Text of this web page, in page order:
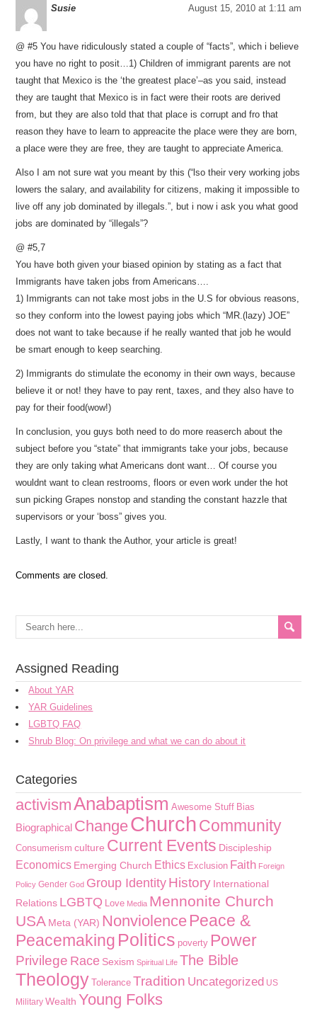
Susie August 15, 2010 at 1:11 am
@ #5 You have ridiculously stated a couple of “facts”, which i believe
you have no right to posit…1) Children of immigrant parents are not
taught that Mexico is the ‘the greatest place’–as you said, instead
they are taught that Mexico is in fact were their roots are derived
from, but they are also told that that place is corrupt and fro that
reason they have to learn to appreacite the place were they are born,
a place were they are free, they are taught to appreciate America.
Also I am not sure wat you meant by this (“lso their very working jobs
lowers the salary, and availability for citizens, making it impossible to
live off any job dominated by illegals.”, but i now i ask you what good
jobs are dominated by “illegals”?
@ #5,7
You have both given your biased opinion by stating as a fact that
Immigrants have taken jobs from Americans….
1) Immigrants can not take most jobs in the U.S for obvious reasons,
so they conform into the lowest paying jobs which “MR.(lazy) JOE”
does not want to take because if he really wanted that job he would
be smart enough to keep searching.
2) Immigrants do stimulate the economy in their own ways, because
believe it or not! they have to pay rent, taxes, and they also have to
pay for their food(wow!)
In conclusion, you guys both need to do more reaserch about the
subject before you “state” that immigrants take your jobs, because
they are only taking what Americans dont want… Of course you
wouldnt want to clean restrooms, floors or even work under the hot
sun picking Grapes nonstop and standing the constant hazzle that
supervisors or your ‘boss” gives you.
Lastly, I want to thank the Author, your article is great!
Comments are closed.
Assigned Reading
About YAR
YAR Guidelines
LGBTQ FAQ
Shrub Blog: On privilege and what we can do about it
Categories
activismAnabaptism Awesome Stuff Bias
Biographical ChangeChurchCommunity
Consumerism culture Current Events Discipleship
Economics Emerging Church Ethics Exclusion Faith Foreign
Policy Gender God Group Identity History International
Relations LGBTQ Love Media Mennonite Church
USA Meta (YAR) Nonviolence Peace &
Peacemaking Politics poverty Power
Privilege Race Sexism Spiritual Life The Bible
Theology Tolerance Tradition Uncategorized US
Military Wealth Young Folks